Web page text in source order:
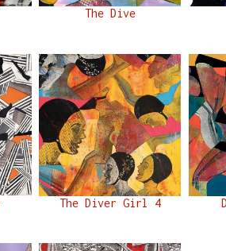
The Dive
The Diver Girl 4